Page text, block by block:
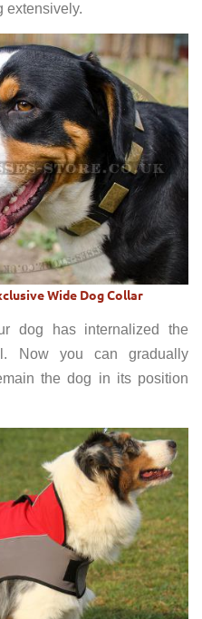
extensively.
Wide Dog Collar
dog has internalized the
Now you can gradually
the dog in its position